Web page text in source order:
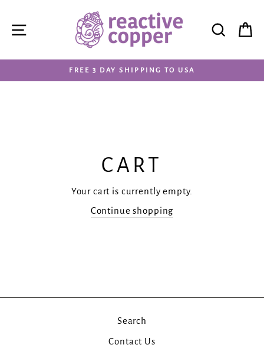
content
SITE NAVIGATION
FREE 3 DAY SHIPPING TO USA
CART
Your cart is currently empty.
Continue shopping
Search
Contact Us